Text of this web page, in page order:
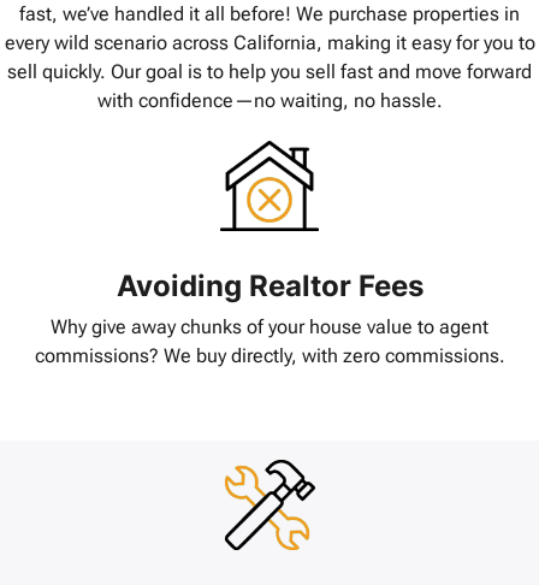
fast, we’ve handled it all before! We purchase properties in
every wild scenario across California, making it easy for you to
sell quickly. Our goal is to help you sell fast and move forward
with confidence—no waiting, no hassle.
Avoiding Realtor Fees
Why give away chunks of your house value to agent
commissions? We buy directly, with zero commissions.